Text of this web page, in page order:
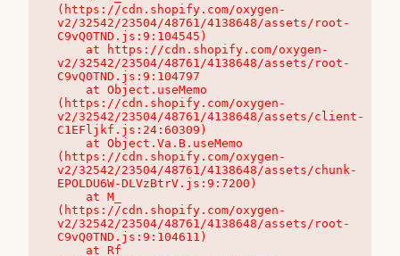
(https://cdn.shopify.com/oxygen-
v2/32542/23504/48761/4138648/assets/root-
C9vQ0TND.js:9:104545)
v2/32542/23504/48761/4138648/assets/root-
C9vQ0TND.js:9:104797
(https://cdn.shopify.com/oxygen-
v2/32542/23504/48761/4138648/assets/client-
C1EFljkf.js:24:60309)
(https://cdn.shopify.com/oxygen-
v2/32542/23504/48761/4138648/assets/chunk-
EPOLDU6W-DLVzBtrV.js:9:7200)
(https://cdn.shopify.com/oxygen-
v2/32542/23504/48761/4138648/assets/root-
C9vQ0TND.js:9:104611)